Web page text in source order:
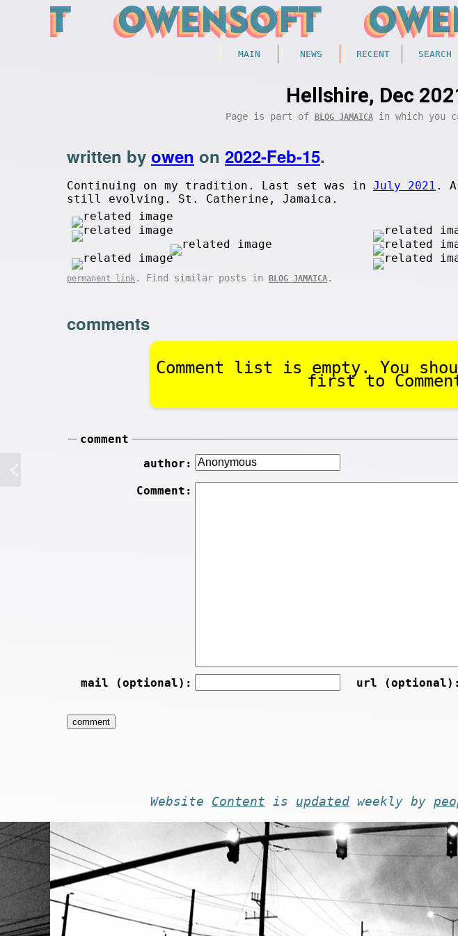
MAIN NEWS RECENT SEARCH
Hellshire, Dec
Page is part of BLOG JAMAICAin which you
written by owen on 2022-Feb-15.
Continuing on my tradition. Last set was in July 2021 .
still evolving. St. Catherine, Jamaica.
permanent link . Find similar posts in BLOG JAMAICA .
comments
Comment list is empty. You
first to
comment
author:
Comment:
mail (optional): url (optional):
Website Content is updated weekly by